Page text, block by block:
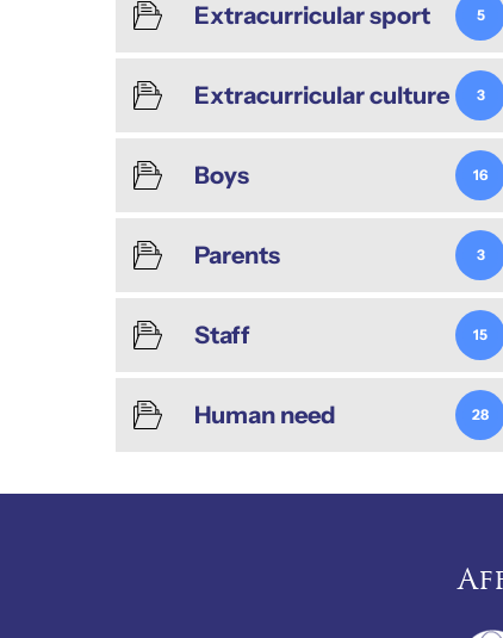
Extracurricular sport 5
Extracurricular culture 3
Boys 16
Parents 3
Staff 15
Human need 28